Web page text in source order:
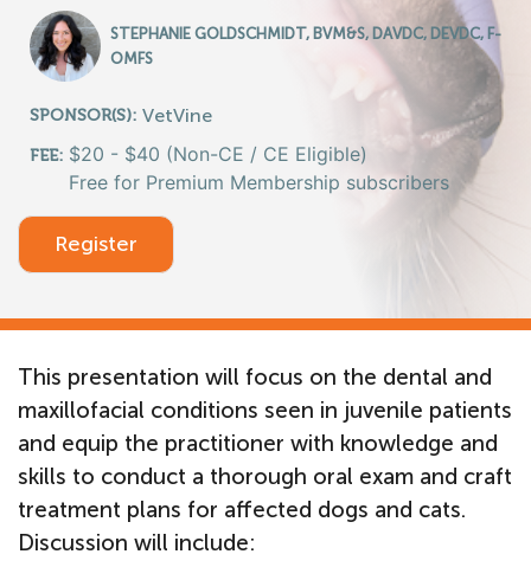
STEPHANIE GOLDSCHMIDT, BVM&S, DAVDC, DEVDC, F-
OMFS
SPONSOR(S): VetVine
FEE: $20 - $40 (Non-CE / CE Eligible)
Free for Premium Membership subscribers
Register
This presentation will focus on the dental and
maxillofacial conditions seen in juvenile patients
and equip the practitioner with knowledge and
skills to conduct a thorough oral exam and craft
treatment plans for affected dogs and cats.
Discussion will include: